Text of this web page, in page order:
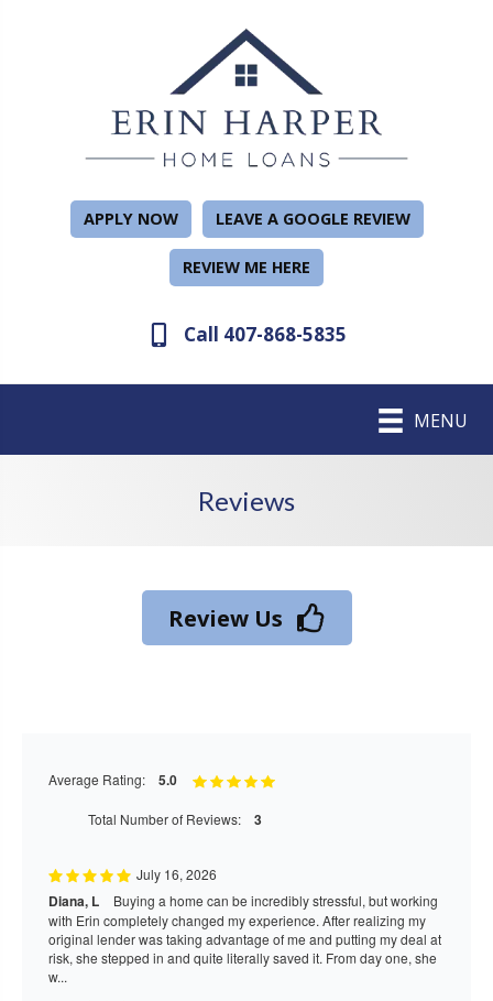
APPLY NOW LEAVE A GOOGLE REVIEW
REVIEW ME HERE
Call 407-868-5835
MENU
Reviews
Review Us
Average Rating: 5.0
Total Number of Reviews: 3
July 16, 2026
Diana, L
Buying a home can be incredibly stressful, but working
with Erin completely changed my experience. After realizing my
original lender was taking advantage of me and putting my deal at
risk, she stepped in and quite literally saved it. From day one, she
w...